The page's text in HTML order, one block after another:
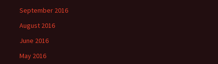
September 2016
August 2016
June 2016
May 2016